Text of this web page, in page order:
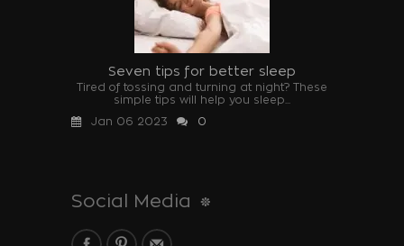
Seven tips for better sleep
Tired of tossing and turning at night? These
simple tips will help you sleep...
Jan 06 2023
0
Social Media